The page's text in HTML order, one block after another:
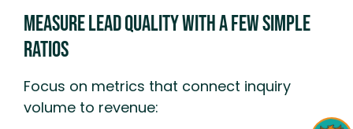
Measure Lead Quality With A Few Simple
Ratios
Focus on metrics that connect inquiry
volume to revenue: